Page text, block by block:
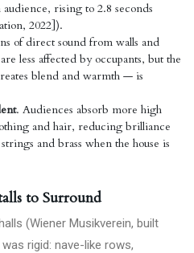
rising to 2.8 seconds
2022]).
of direct sound from walls and
less affected by occupants, but the
blend and warmth — is
. Audiences absorb more high
and hair, reducing brilliance
and brass when the house is
to Surround
(Wiener Musikverein, built
rigid: nave-like rows,